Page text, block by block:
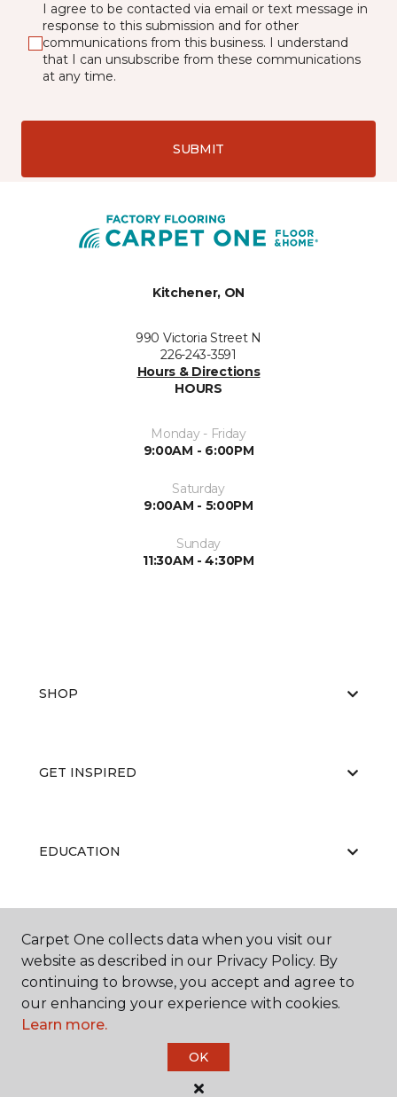
I agree to be contacted via email or text message in
response to this submission and for other
communications from this business. I understand
that I can unsubscribe from these communications
at any time.
SUBMIT
Kitchener, ON
990 Victoria Street N
226-243-3591
Hours & Directions
HOURS
Monday - Friday
9:00AM - 6:00PM
Saturday
9:00AM - 5:00PM
Sunday
11:30AM - 4:30PM
SHOP
GET INSPIRED
EDUCATION
ABOUT US
Carpet One Floor & Home.
All Rights Reserved
Carpet One collects data when you visit our
website as described in our Privacy Policy. By
continuing to browse, you accept and agree to
our enhancing your experience with cookies.
Learn more.
OK